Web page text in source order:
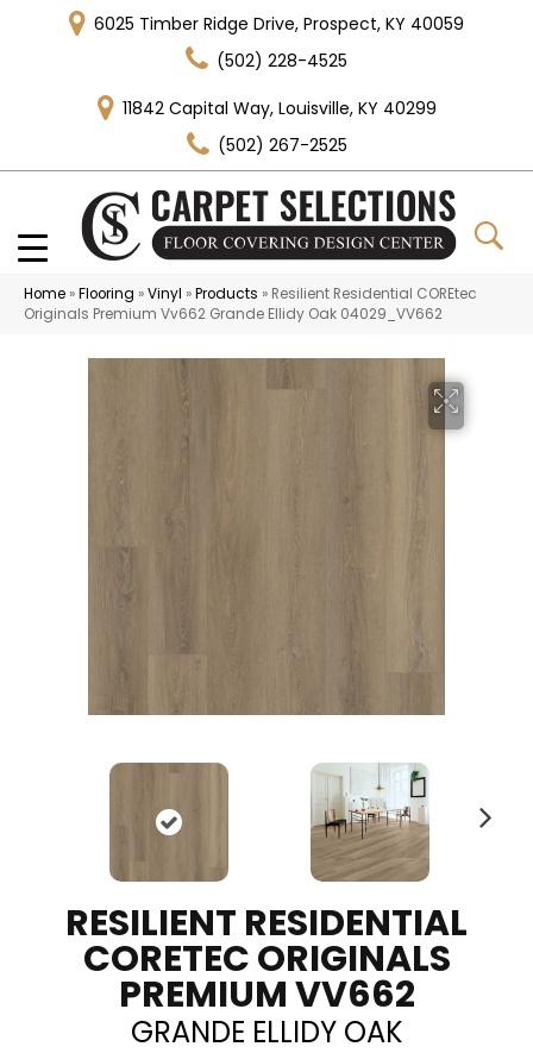
6025 Timber Ridge Drive, Prospect, KY 40059
(502) 228-4525
11842 Capital Way, Louisville, KY 40299
(502) 267-2525
Home »Flooring »Vinyl »Products » Resilient Residential COREtec
Originals Premium Vv662 Grande Ellidy Oak 04029_VV662
RESILIENT RESIDENTIAL
CORETEC ORIGINALS
PREMIUM VV662
GRANDE ELLIDY OAK